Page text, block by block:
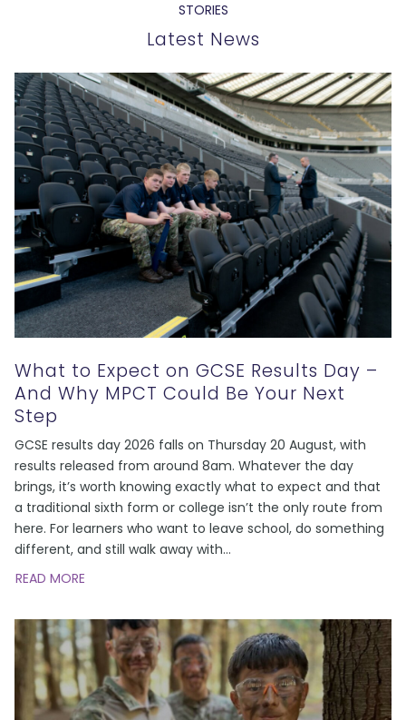
STORIES
Latest News
What to Expect on GCSE Results Day –
And Why MPCT Could Be Your Next
Step
GCSE results day 2026 falls on Thursday 20 August, with
results released from around 8am. Whatever the day
brings, it’s worth knowing exactly what to expect and that
a traditional sixth form or college isn’t the only route from
here. For learners who want to leave school, do something
different, and still walk away with…
READ MORE